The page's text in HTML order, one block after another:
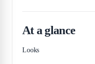
At a glance
Looks